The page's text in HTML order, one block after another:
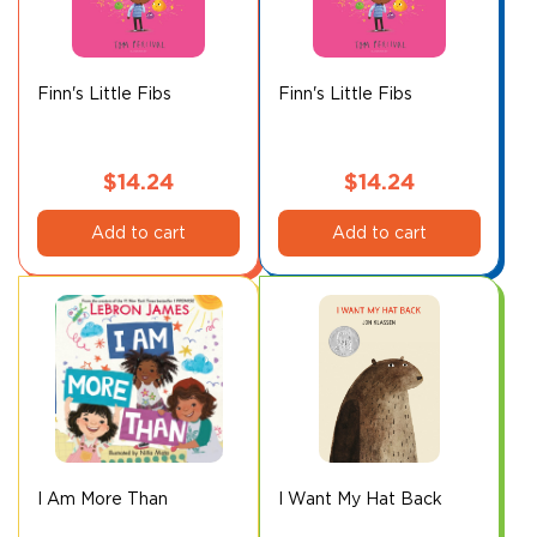
chosen
on
chosen
on
Finn's Little Fibs
$14.24
Add to cart
Finn's Little Fibs
$14.24
Add to cart
I Am More Than I Want My Hat Back